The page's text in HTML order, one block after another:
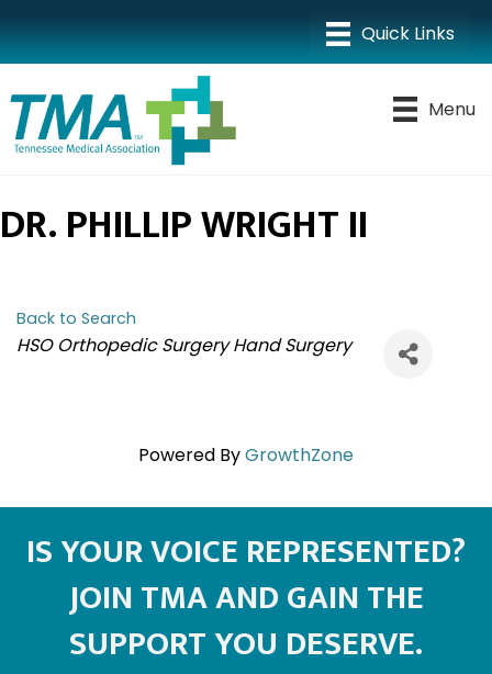
Menu
DR. PHILLIP WRIGHT II
Back to Search
CATEGORIES
HSO Orthopedic Surgery Hand Surgery
Powered ByGrowthZone
IS YOUR VOICE REPRESENTED?
JOIN TMA AND GAIN THE
SUPPORT YOU DESERVE.